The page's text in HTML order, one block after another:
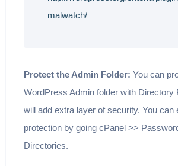
malwatch/
Protect the Admin Folder: You can
WordPress Admin folder with Directory
will add extra layer of security. You can
protection by going cPanel >>
Directories.